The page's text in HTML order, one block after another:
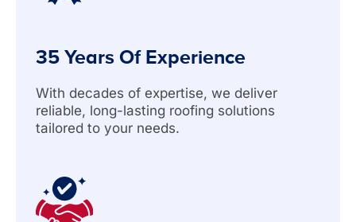
35 Years Of Experience
With decades of expertise, we deliver
reliable, long-lasting roofing solutions
tailored to your needs.